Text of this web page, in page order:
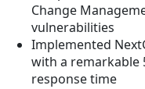
Change
vulnerabilities
Implemented
with a remarkable
response time